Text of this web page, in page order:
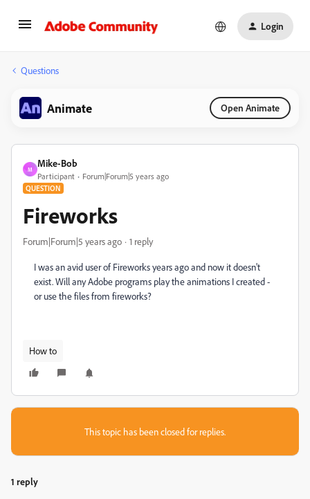
Login
Questions
Animate Open Animate
M
Mike-Bob
Participant Forum|Forum|5 years ago
QUESTION
Fireworks
Forum|Forum|5 years ago 1 reply
I was an avid user of Fireworks years ago and now it doesn't
exist. Will any Adobe programs play the animations I created -
or use the files from fireworks?
How to
This topic has been closed for replies.
1 reply